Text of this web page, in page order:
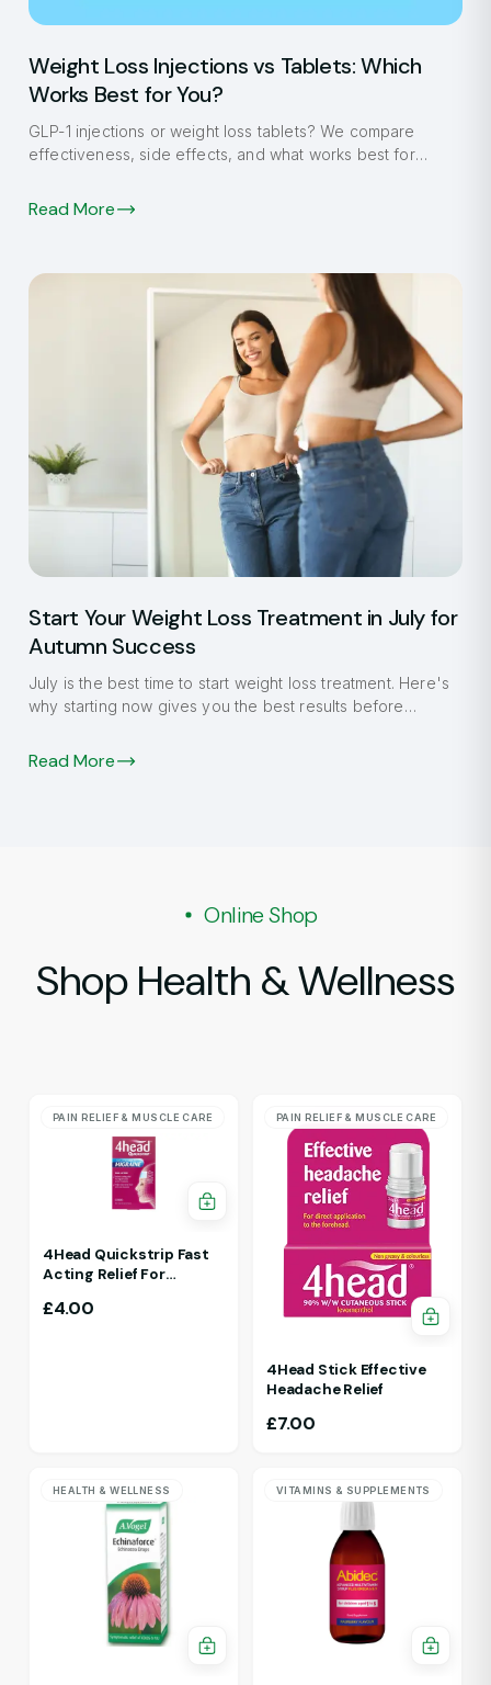
Weight Loss Injections vs Tablets: Which
Works Best for You?
GLP-1 injections or weight loss tablets? We compare
effectiveness, side effects, and what works best for
Read More
Start Your Weight Loss Treatment in July for
Autumn Success
July is the best time to start weight loss treatment. Here's
why starting now gives you the best results before
Read More
Online Shop
Shop Health & Wellness
PAIN RELIEF & MUSCLE CARE
4Head Quickstrip Fast
Acting Relief For
£4.00
PAIN RELIEF & MUSCLE CARE
4Head Stick Effective
Headache Relief
£7.00
HEALTH & WELLNESS VITAMINS & SUPPLEMENTS